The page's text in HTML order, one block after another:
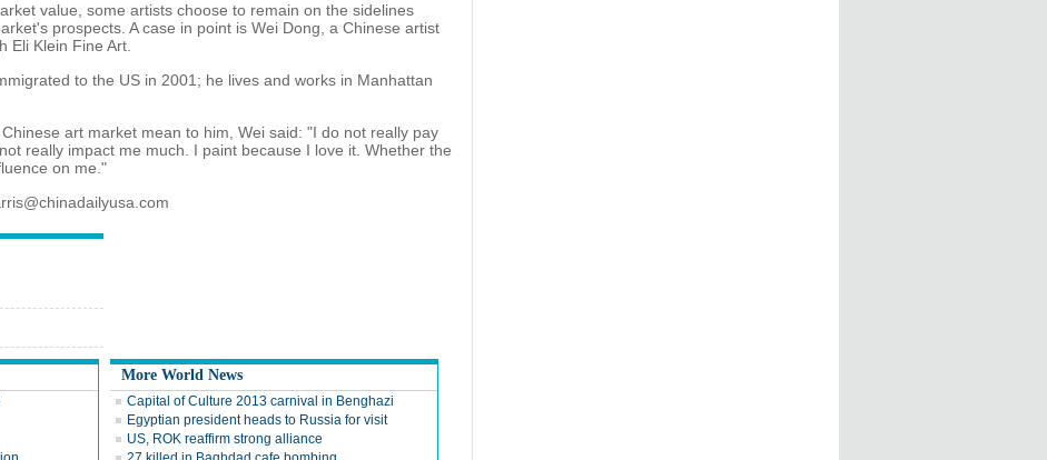
value, some artists choose to remain on the sidelines
prospects. A case in point is Wei Dong, a Chinese artist
Eli Klein Fine Art.
to the US in 2001; he lives and works in Manhattan
art market mean to him, Wei said: "I do not really pay
really impact me much. I paint because I love it. Whether the
on me."
More World News
Capital of Culture 2013 carnival in Benghazi
Egyptian president heads to Russia for visit
US, ROK reaffirm strong alliance